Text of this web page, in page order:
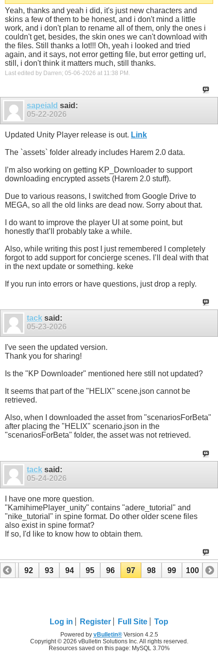
Yeah, thanks and yeah i did, it's just new characters and
skins a few of them to be honest, and i don't mind a little
work, and i don't plan to rename all of them, only the ones i
couldn't get, besides, the skin ones we can't download with
the files. Still thanks a lot!!! Oh, yeah i looked and tried
again, and it says, not error getting file, but error getting url,
still, i don't think it matters much, still thanks.
Last edited by Darren; 05-06-2026 at 11:38 PM
sapeiald said:
05-22-2026
Updated Unity Player release is out. Link
The `assets` folder already includes Harem 2.0 data.
I’m also working on getting KP_Downloader to support
downloading encrypted assets (Harem 2.0 stuff).
Due to various reasons, I switched from Google Drive to
MEGA, so all the old links are dead now. Sorry about that.
I do want to improve the player UI at some point, but
honestly that’ll probably take a while.
Also, while writing this post I just remembered I completely
forgot to add support for concierge scenes. I’ll deal with that
in the next update or something. keke
If you run into errors or have questions, just drop a reply.
tack said:
05-23-2026
I've seen the updated version.
Thank you for sharing!
Is the "KP Downloader" mentioned here still not updated?
It seems that part of the "HELIX" scene.json cannot be
retrieved.
Also, when I downloaded the asset from "scenariosForBeta"
after placing the "HELIX" scenario.json in the
"scenariosForBeta" folder, the asset was not retrieved.
tack said:
05-24-2026
I have one more question.
"KamihimePlayer_unity" contains "adere_tutorial" and
"nike_tutorial" in spine format. Do other older scene files
also exist in spine format?
If so, I'd like to know how to obtain them.
91 92 93 94 95 96 97 98 99 100
Log in Register Full Site Top
Powered by vBulletin®Version 4.2.5
Copyright © 2026 vBulletin Solutions Inc. All rights reserved.
Resources saved on this page: MySQL 3.70%